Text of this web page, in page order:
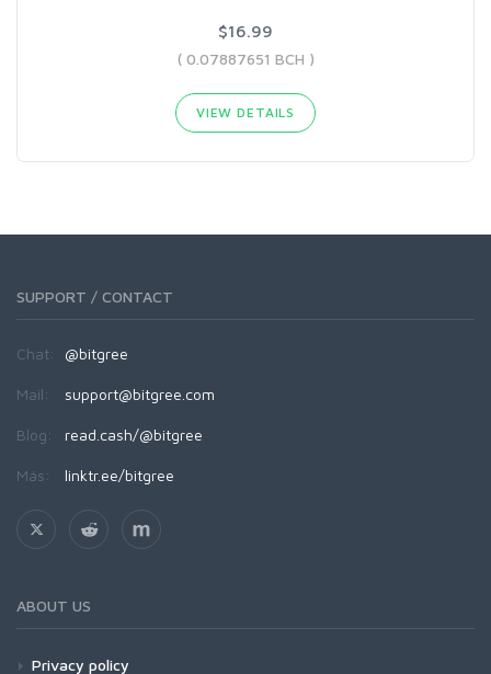
$16.99
( 0.07887651 BCH )
VIEW DETAILS
SUPPORT / CONTACT
Chat: @bitgree
Mail: support@bitgree.com
Blog: read.cash/@bitgree
Más: linktr.ee/bitgree
ABOUT US
Privacy policy